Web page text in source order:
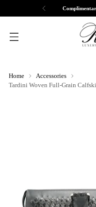
Home
Accessories
Tardini Woven Full-Grain